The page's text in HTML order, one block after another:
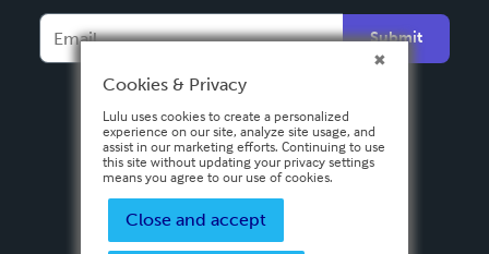
Español
Submit
Cookies & Privacy
Lulu uses cookies to create a personalized
experience on our site, analyze site usage, and
assist in our marketing efforts. Continuing to use
this site without updating your privacy settings
means you agree to our use of cookies.
Close and accept